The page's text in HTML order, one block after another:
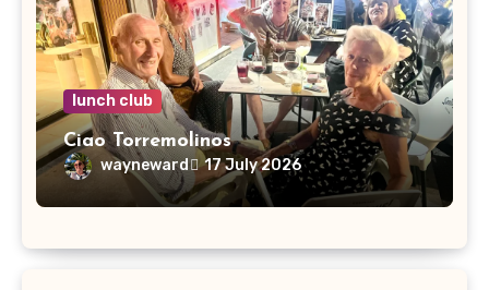
lunch club
Ciao Torremolinos
wayneward 17 July 2026